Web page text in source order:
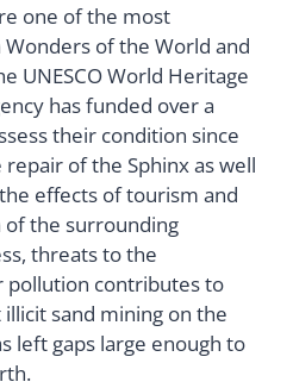
one of the most
of the World and
UNESCO World Heritage
has funded over a
their condition since
of the Sphinx as well
effects of tourism and
of the surrounding
threats to the
pollution contributes to
sand mining on the
left gaps large enough to